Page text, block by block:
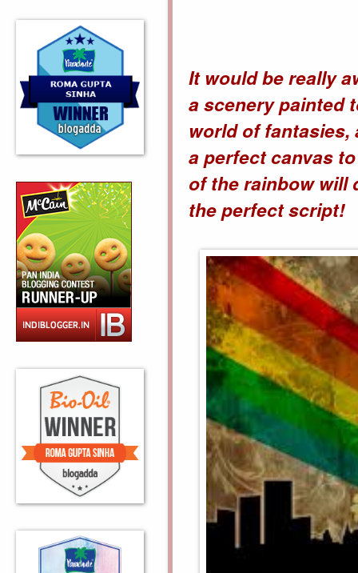
It would be really
a scenery painted
world of fantasies,
a perfect canvas
of the rainbow will
the perfect script!